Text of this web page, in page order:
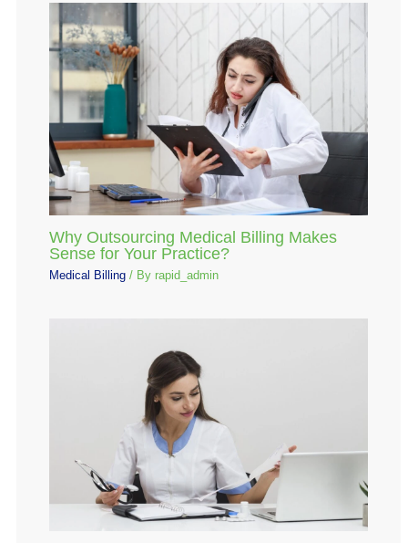
Why Outsourcing Medical Billing Makes
Sense for Your Practice?
Medical Billing / By rapid_admin